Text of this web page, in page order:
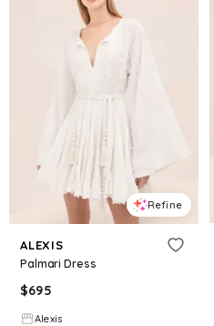
Refine
ALEXIS
Palmari Dress
$695
Alexis